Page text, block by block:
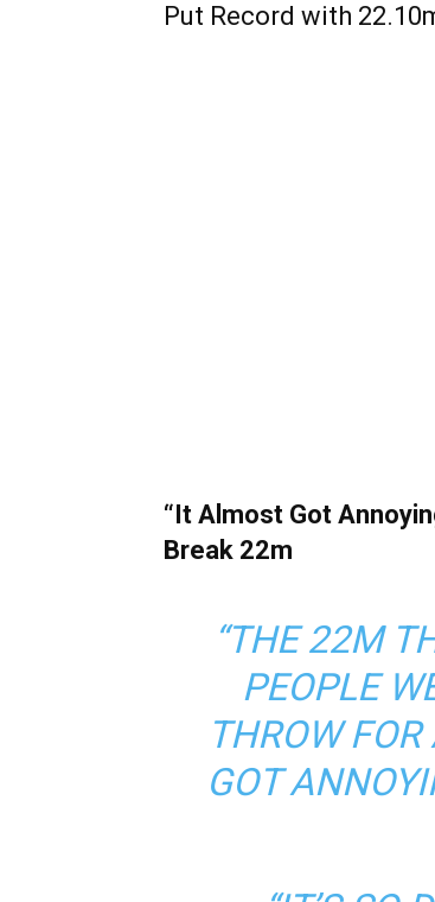
Put Record with
“It Almost Got
Break 22m
“THE 22M
PEOPLE
THROW
GOT